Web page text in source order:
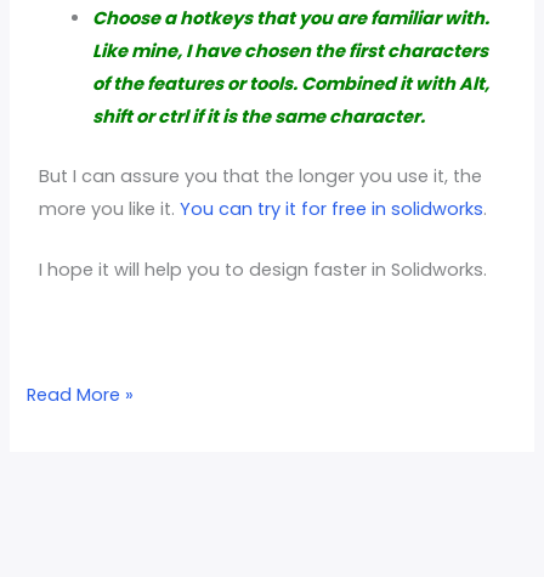
Choose a hotkeys that you are familiar with.
Like mine, I have chosen the first characters
of the features or tools. Combined it with Alt,
shift or ctrl if it is the same character.
But I can assure you that the longer you use it, the
more you like it.You can try it for free in solidworks.
I hope it will help you to design faster in Solidworks.
Read More »